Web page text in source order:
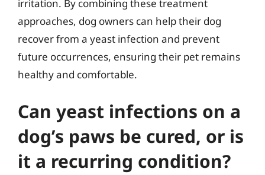
irritation. By combining these treatment
approaches, dog owners can help their dog
recover from a yeast infection and prevent
future occurrences, ensuring their pet remains
healthy and comfortable.
Can yeast infections on a
dog’s paws be cured, or is
it a recurring condition?